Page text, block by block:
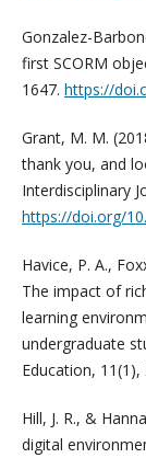
Gonzalez-
first SCORM
1647. https://
Grant, M. M.
thank you, and
Interdisciplinary
https://doi.org/
Havice, P. A.,
The impact of
learning
undergraduate
Education, 11(1),
Hill, J. R., &
digital